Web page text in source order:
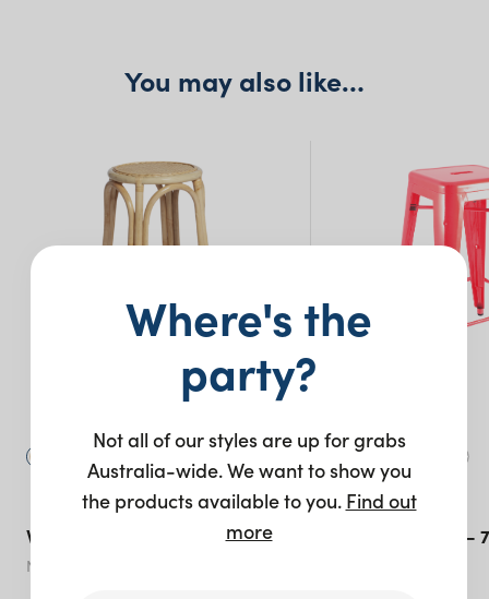
You may also like…
Villa Bar Stool
Natural
Tolix Bar Stool –
Where's the
party?
Not all of our styles are up for grabs
Australia-wide. We want to show you
the products available to you. Find out
more